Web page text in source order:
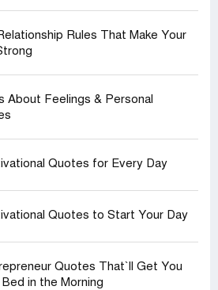
Rules That Make Your
About Feelings & Personal
Quotes for Every Day
Quotes to Start Your Day
Quotes That‍‍`ll Get You
in the Morning